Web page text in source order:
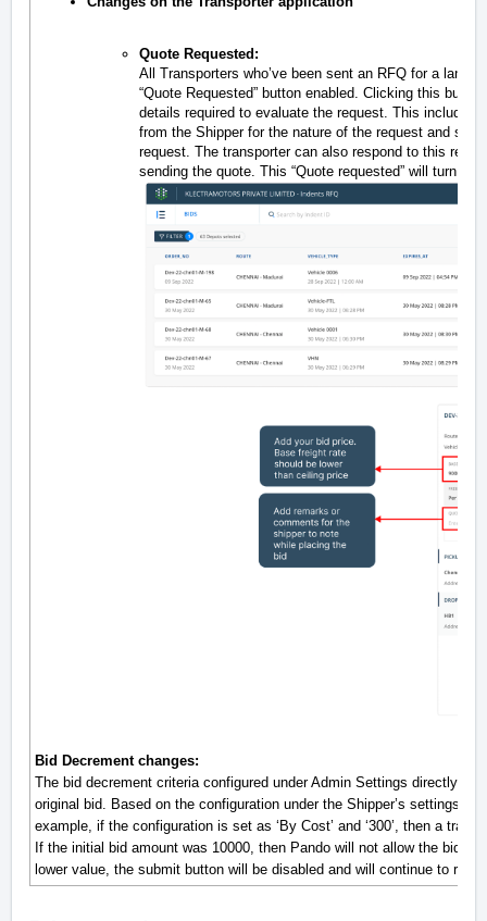
Quote Requested:
All Transporters who’ve been sent an RFQ for a lane
“Quote Requested” button enabled. Clicking this
details required to evaluate the request. This includes
from the Shipper for the nature of the request and
request. The transporter can also respond to this
sending the quote. This “Quote requested” will turn
Bid Decrement changes:
The bid decrement criteria configured under Admin Settings directly
original bid. Based on the configuration under the Shipper’s settings,
example, if the configuration is set as ‘By Cost’ and ‘300’, then a
If the initial bid amount was 10000, then Pando will not allow the bid
lower value, the submit button will be disabled and will continue to